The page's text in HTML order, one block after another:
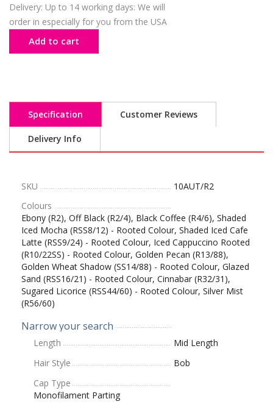
Delivery: Up to 14 working days: We will
order in especially for you from the USA
Add to cart
Specification Customer Reviews
Delivery Info
SKU
10AUT/R2
Colours
Ebony (R2), Off Black (R2/4), Black Coffee (R4/6), Shaded
Iced Mocha (RSS8/12) - Rooted Colour, Shaded Iced Cafe
Latte (RSS9/24) - Rooted Colour, Iced Cappuccino Rooted
(R10/22SS) - Rooted Colour, Golden Pecan (R13/88),
Golden Wheat Shadow (SS14/88) - Rooted Colour, Glazed
Sand (RSS16/21) - Rooted Colour, Cinnabar (R32/31),
Sugared Licorice (RSS44/60) - Rooted Colour, Silver Mist
(R56/60)
Narrow your search
Length
Mid Length
Hair Style
Bob
Cap Type
Monofilament Parting